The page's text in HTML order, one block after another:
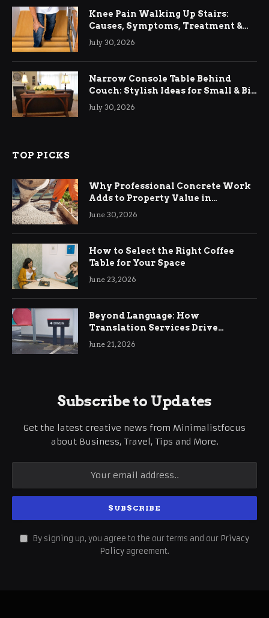
Knee Pain Walking Up Stairs:
Causes, Symptoms, Treatment &
Relief
July 30, 2026
Narrow Console Table Behind
Couch: Stylish Ideas for Small & Big
Living Rooms
July 30, 2026
TOP PICKS
Why Professional Concrete Work
Adds to Property Value in
Ringwood
June 30, 2026
How to Select the Right Coffee
Table for Your Space
June 23, 2026
Beyond Language: How
Translation Services Drive
International Business Growth
June 21, 2026
Subscribe to Updates
Get the latest creative news from Minimalistfocus
about Business, Travel, Tips and More.
By signing up, you agree to the our terms and our Privacy
Policy agreement.